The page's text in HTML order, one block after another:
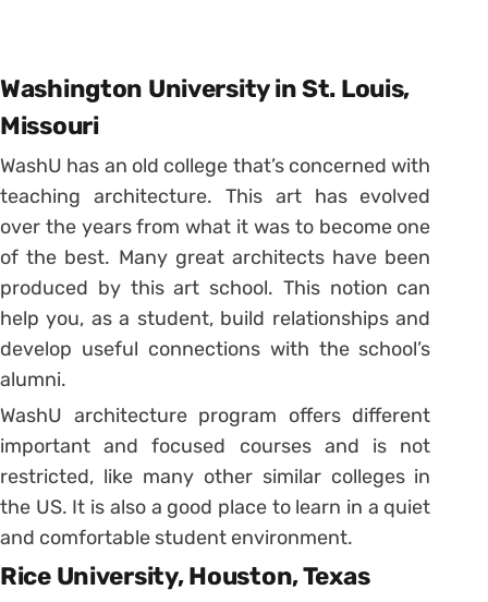
Washington University in St. Louis,
Missouri
WashU has an old college that’s concerned with
teaching architecture. This art has evolved
over the years from what it was to become one
of the best. Many great architects have been
produced by this art school. This notion can
help you, as a student, build relationships and
develop useful connections with the school’s
alumni.
WashU architecture program offers different
important and focused courses and is not
restricted, like many other similar colleges in
the US. It is also a good place to learn in a quiet
and comfortable student environment.
Rice University, Houston, Texas